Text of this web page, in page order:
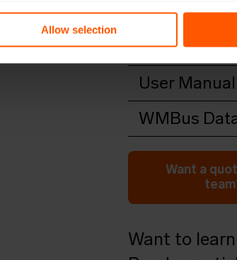
Allow selection
Quick
DoC
User Manual
Open in browser
WMBus
Open in browser
Want a
Want to learn